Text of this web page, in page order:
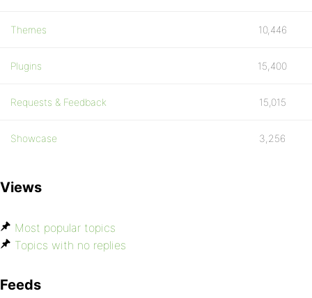
Themes 10,446
Plugins 15,400
Requests & Feedback 15,015
Showcase 3,256
Views
Most popular topics
Topics with no replies
Feeds